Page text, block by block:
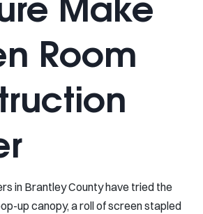
Room
in Brantley County have tried the
up canopy, a roll of screen stapled